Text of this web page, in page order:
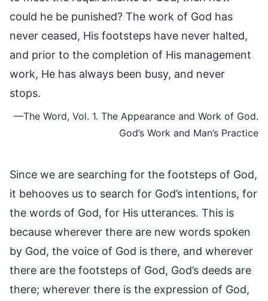
could he be punished? The work of God has
never ceased, His footsteps have never halted,
and prior to the completion of His management
work, He has always been busy, and never
stops.
—The Word, Vol. 1. The Appearance and Work of God.
God’s Work and Man’s Practice
Since we are searching for the footsteps of God,
it behooves us to search for God’s intentions, for
the words of God, for His utterances. This is
because wherever there are new words spoken
by God, the voice of God is there, and wherever
there are the footsteps of God, God’s deeds are
there; wherever there is the expression of God,